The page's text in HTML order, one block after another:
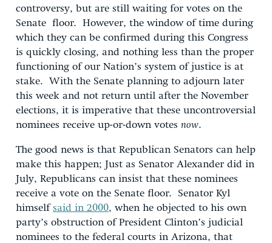
controversy, but are still waiting for votes on the
Senate floor. However, the window of time during
which they can be confirmed during this Congress
is quickly closing, and nothing less than the proper
functioning of our Nation’s system of justice is at
stake. With the Senate planning to adjourn later
this week and not return until after the November
elections, it is imperative that these uncontroversial
nominees receive up-or-down votes now.
The good news is that Republican Senators can help
make this happen; Just as Senator Alexander did in
July, Republicans can insist that these nominees
receive a vote on the Senate floor. Senator Kyl
himselfsaid in 2000, when he objected to his own
party’s obstruction of President Clinton’s judicial
nominees to the federal courts in Arizona, that